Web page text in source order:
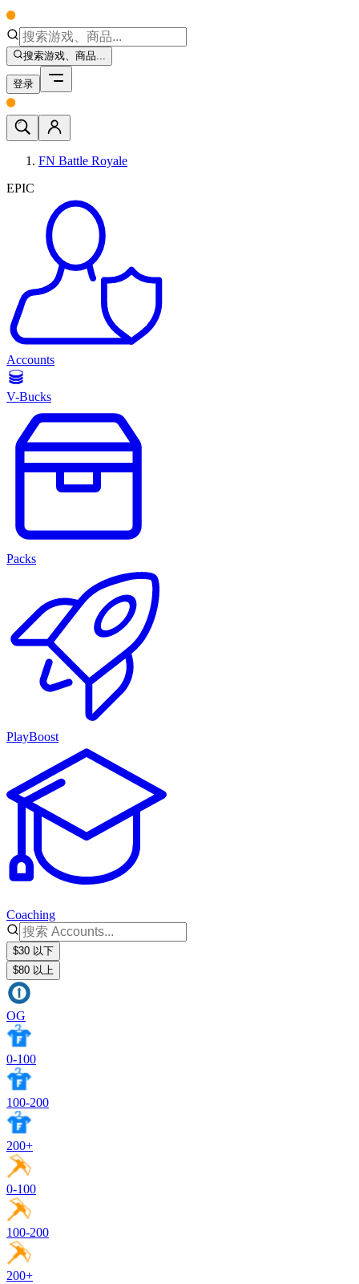
搜索游戏、商品...
登录
FN Battle Royale
EPIC
Accounts
V-Bucks
Packs
PlayBoost
Coaching
$30 以下
$80 以上
OG
0-100
100-200
200+
0-100
100-200
200+